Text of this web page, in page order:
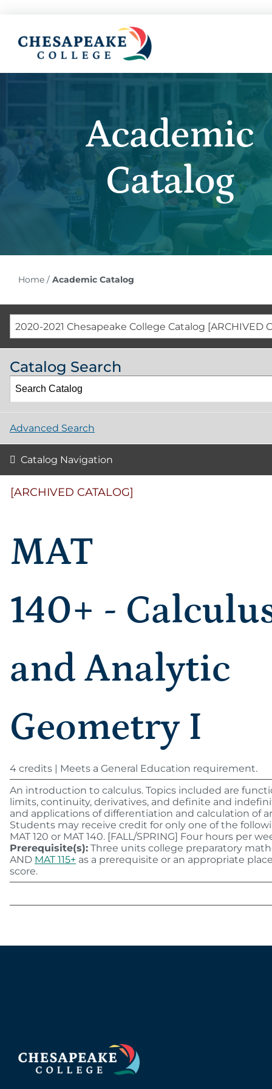
Academic
Catalog
Home/ Academic Catalog
2020-2021 Chesapeake College Catalog [ARCHIVED
Catalog Search
Advanced Search
Catalog Navigation
[ARCHIVED CATALOG]
MAT
140+ -
and Analytic
Geometry I
4 credits | Meets a General Education requirement.
An introduction to calculus. Topics included are
limits, continuity, derivatives, and definite and
and applications of differentiation and calculation of
Students may receive credit for only one of the
MAT 120 or MAT 140. [FALL/SPRING] Four hours per
Prerequisite(s): Three units college preparatory
AND MAT 115+ as a prerequisite or an appropriate
score.